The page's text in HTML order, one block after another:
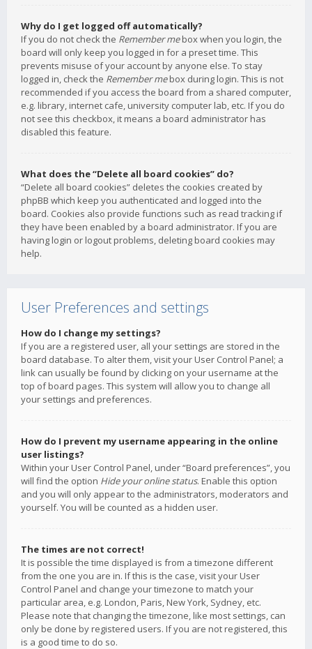
Why do I get logged off automatically?
If you do not check the Remember mebox when you login, the
board will only keep you logged in for a preset time. This
prevents misuse of your account by anyone else. To stay
logged in, check the Remember mebox during login. This is not
recommended if you access the board from a shared computer,
e.g. library, internet cafe, university computer lab, etc. If you do
not see this checkbox, it means a board administrator has
disabled this feature.
What does the “Delete all board cookies” do?
“Delete all board cookies” deletes the cookies created by
phpBB which keep you authenticated and logged into the
board. Cookies also provide functions such as read tracking if
they have been enabled by a board administrator. If you are
having login or logout problems, deleting board cookies may
help.
User Preferences and settings
How do I change my settings?
If you are a registered user, all your settings are stored in the
board database. To alter them, visit your User Control Panel; a
link can usually be found by clicking on your username at the
top of board pages. This system will allow you to change all
your settings and preferences.
How do I prevent my username appearing in the online
user listings?
Within your User Control Panel, under “Board preferences”, you
will find the option Hide your online status. Enable this option
and you will only appear to the administrators, moderators and
yourself. You will be counted as a hidden user.
The times are not correct!
It is possible the time displayed is from a timezone different
from the one you are in. If this is the case, visit your User
Control Panel and change your timezone to match your
particular area, e.g. London, Paris, New York, Sydney, etc.
Please note that changing the timezone, like most settings, can
only be done by registered users. If you are not registered, this
is a good time to do so.